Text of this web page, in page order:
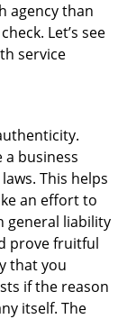
agency than
Let’s see
service
a business
This helps
an effort to
general liability
prove fruitful
that you
if the reason
itself. The